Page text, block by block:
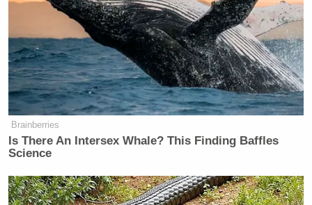
Brainberries
Is There An Intersex Whale? This Finding Baffles
Science